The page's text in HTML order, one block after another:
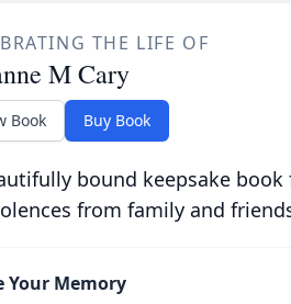
THE LIFE OF
M Cary
Book Buy Book
bound keepsake
from family and
Your Memory